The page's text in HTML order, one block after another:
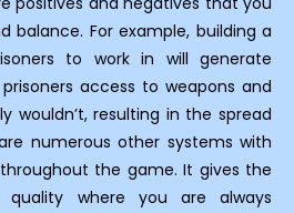
balance. For example, building a
to work in will generate
access to weapons and
wouldn’t, resulting in the spread
numerous other systems with
the game. It gives the
where you are always